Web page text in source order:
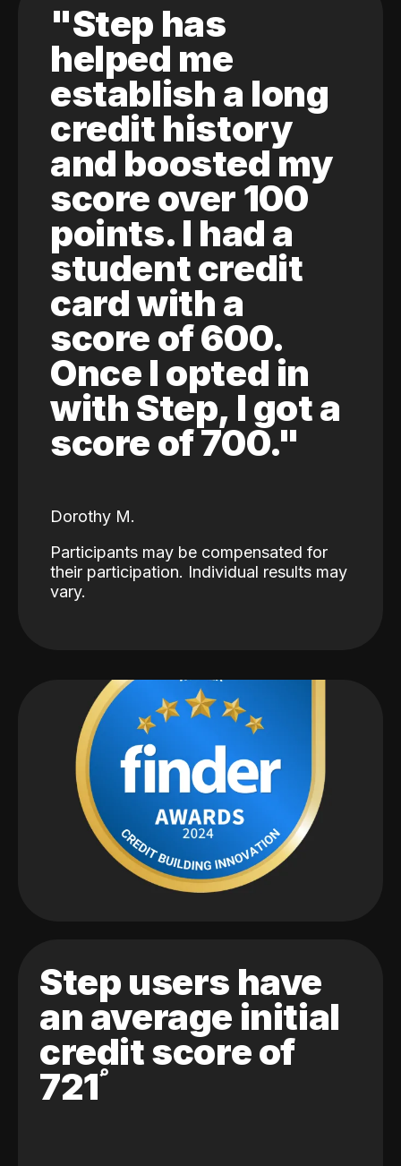
"Step has
helped me
establish a long
credit history
and boosted my
score over 100
points. I had a
student credit
card with a
score of 600.
Once I opted in
with Step, I got a
score of 700."
Dorothy M.
Participants may be compensated for
their participation. Individual results may
vary.
Step users have
an average initial
credit score of
721